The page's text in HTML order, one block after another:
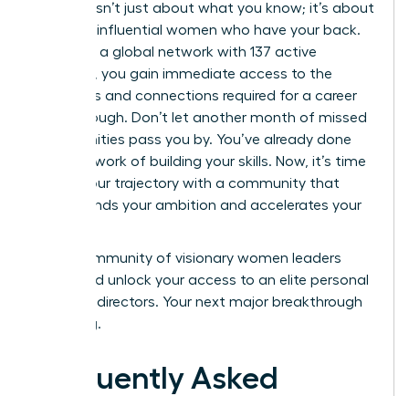
Success isn’t just about what you know; it’s about
the 42k+ influential women who have your back.
By joining a global network with 137 active
chapters, you gain immediate access to the
strategies and connections required for a career
breakthrough. Don’t let another month of missed
opportunities pass you by. You’ve already done
the hard work of building your skills. Now, it’s time
to fuel your trajectory with a community that
understands your ambition and accelerates your
Join a community of visionary women leaders
and unlock your access to an elite personal
board of directors. Your next major breakthrough
is waiting.
Frequently Asked